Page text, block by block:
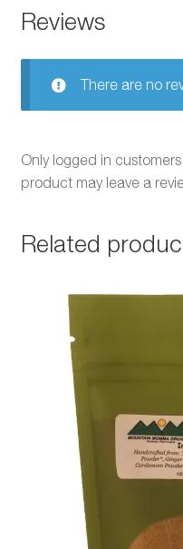
Reviews
There are no
Only logged in
product may leave a
Related